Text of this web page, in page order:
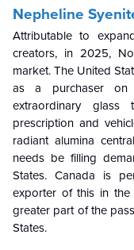
Nepheline
Attributable to
creators, in 2025,
market. The United
as a purchaser on
extraordinary
prescription and
radiant alumina
needs be filling
States. Canada is
exporter of this in
greater part of the
States.